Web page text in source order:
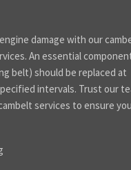
damage with our
An essential
belt) should be replaced at
intervals. Trust our
services to ensure